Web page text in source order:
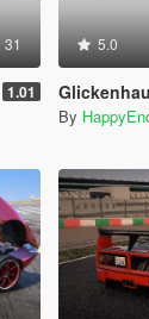
31
1.01
5.0
Glickenhaus
By